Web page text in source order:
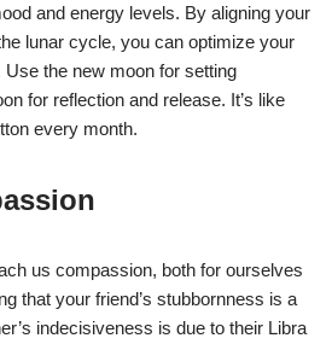
and energy levels. By aligning your
lunar cycle, you can optimize your
Use the new moon for setting
for reflection and release. It’s like
every month.
us compassion, both for ourselves
that your friend’s stubbornness is a
indecisiveness is due to their Libra